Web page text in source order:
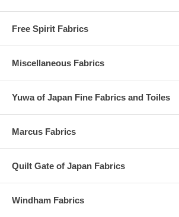
Free Spirit Fabrics
Miscellaneous Fabrics
Yuwa of Japan Fine Fabrics and Toiles
Marcus Fabrics
Quilt Gate of Japan Fabrics
Windham Fabrics